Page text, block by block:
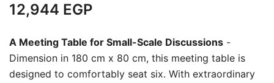
12,944 EGP
A Meeting Table for Small-Scale Discussions -
Dimension in 180 cm x 80 cm, this meeting table is
designed to comfortably seat six. With extraordinary